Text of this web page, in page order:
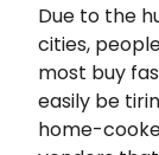
Due to the
cities,
most buy
easily be
home-